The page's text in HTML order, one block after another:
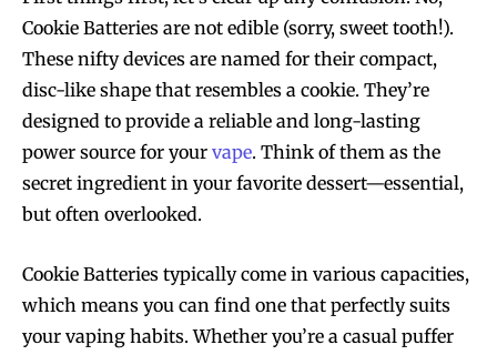
Cookie Batteries are not edible (sorry, sweet tooth!).
These nifty devices are named for their compact,
disc-like shape that resembles a cookie. They’re
designed to provide a reliable and long-lasting
power source for your vape. Think of them as the
secret ingredient in your favorite dessert—essential,
but often overlooked.
Cookie Batteries typically come in various capacities,
which means you can find one that perfectly suits
your vaping habits. Whether you’re a casual puffer